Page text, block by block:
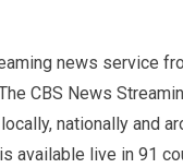
news service
CBS News
nationally and
available live in 91